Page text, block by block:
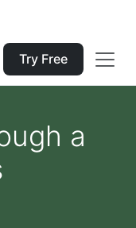
Try Free
a